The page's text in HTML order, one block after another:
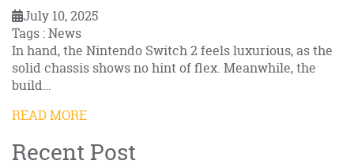
July 10, 2025
Tags : News
In hand, the Nintendo Switch 2 feels luxurious, as the
solid chassis shows no hint of flex. Meanwhile, the
build…
READ MORE
Recent Post